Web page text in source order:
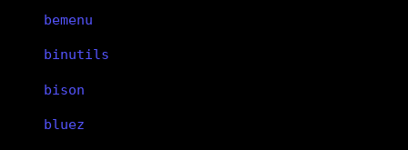
bemenu
binutils
bison
bluez